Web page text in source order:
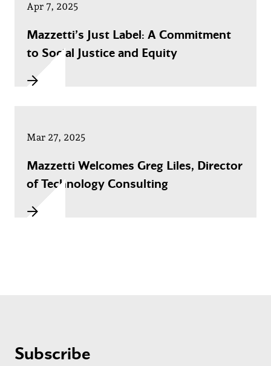
Apr 7, 2025
Mazzetti’s Just Label: A Commitment
to Social Justice and Equity
Mar 27, 2025
Mazzetti Welcomes Greg Liles, Director
of Technology Consulting
Subscribe